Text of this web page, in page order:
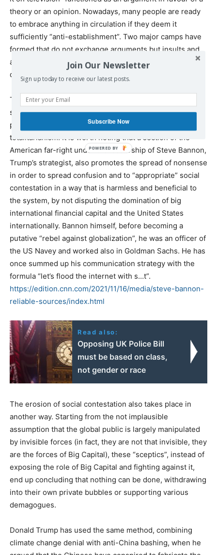
theory or an opinion. Nowadays, many people are ready
to embrace anything in circulation if they deem it
sufficiently “anti-establishment”. Two major camps have
formed that do not exchange arguments but insults and
accusations in a climate of unprecedented anti-
democratic and anti-scientific fanaticism.
This situation largely results in the erosion of serious
social contestation, which strives to critically identify
problems, change policies and avoid the slide to
totalitarianism. It is worth noting that a section of the
American far-right under the leadership of Steve Bannon,
Trump’s strategist, also promotes the spread of nonsense
in order to spread confusion and to “appropriate” social
contestation in a way that is harmless and beneficial to
the system, by not disputing the domination of big
international financial capital and the United States
internationally. Bannon himself, before becoming a
putative “rebel against globalization”, he was an officer of
the US Navey and worked also in Goldman Sachs. He has
once summed up his communication strategy with the
formula “let’s flood the internet with s…t”.
https://edition.cnn.com/2021/11/16/media/steve-bannon-
reliable-sources/index.html
Read also:
Opposing UK Police Bill
must be based on class,
not gender or race
The erosion of social contestation also takes place in
another way. Starting from the not implausible
assumption that the global public is largely manipulated
by invisible forces (in fact, they are not that invisible, they
are the forces of Big Capital), these “sceptics”, instead of
exposing the role of Big Capital and fighting against it,
end up concluding that nothing can be done, withdrawing
into their own private bubbles or supporting various
demagogues.
Donald Trump has used the same method, combining
climate change denial with anti-China bashing, when he
Join Our Newsletter
Sign up today to receive our latest posts.
Subscribe Now